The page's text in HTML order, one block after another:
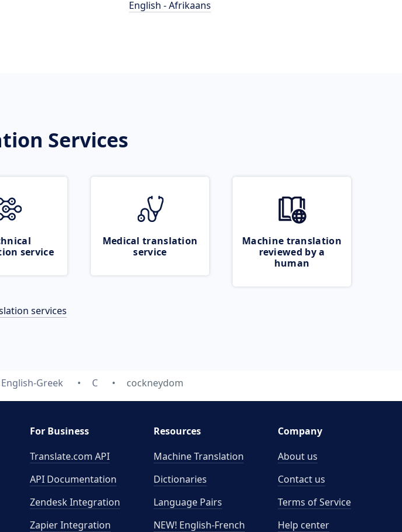
English - Afrikaans
Services
service
Medical translation
service
Machine translation
reviewed by a
human
services
English-Greek C cockneydom
For Business
Translate.com API
API Documentation
Zendesk Integration
Zapier Integration
Resources
Machine Translation
Dictionaries
Language Pairs
NEW! English-French
Company
About us
Contact us
Terms of Service
Help center